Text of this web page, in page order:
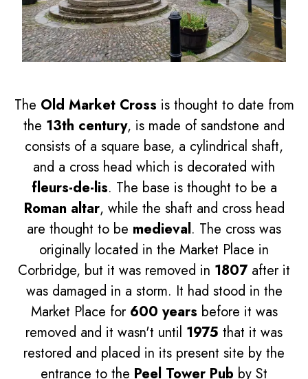
The Old Market Cross is thought to date from
the 13th century, is made of sandstone and
consists of a square base, a cylindrical shaft,
and a cross head which is decorated with
fleurs-de-lis. The base is thought to be a
Roman altar, while the shaft and cross head
are thought to be medieval. The cross was
originally located in the Market Place in
Corbridge, but it was removed in 1807after it
was damaged in a storm. It had stood in the
Market Place for 600 years before it was
removed and it wasn't until 1975 that it was
restored and placed in its present site by the
entrance to the Peel Tower Pub by St